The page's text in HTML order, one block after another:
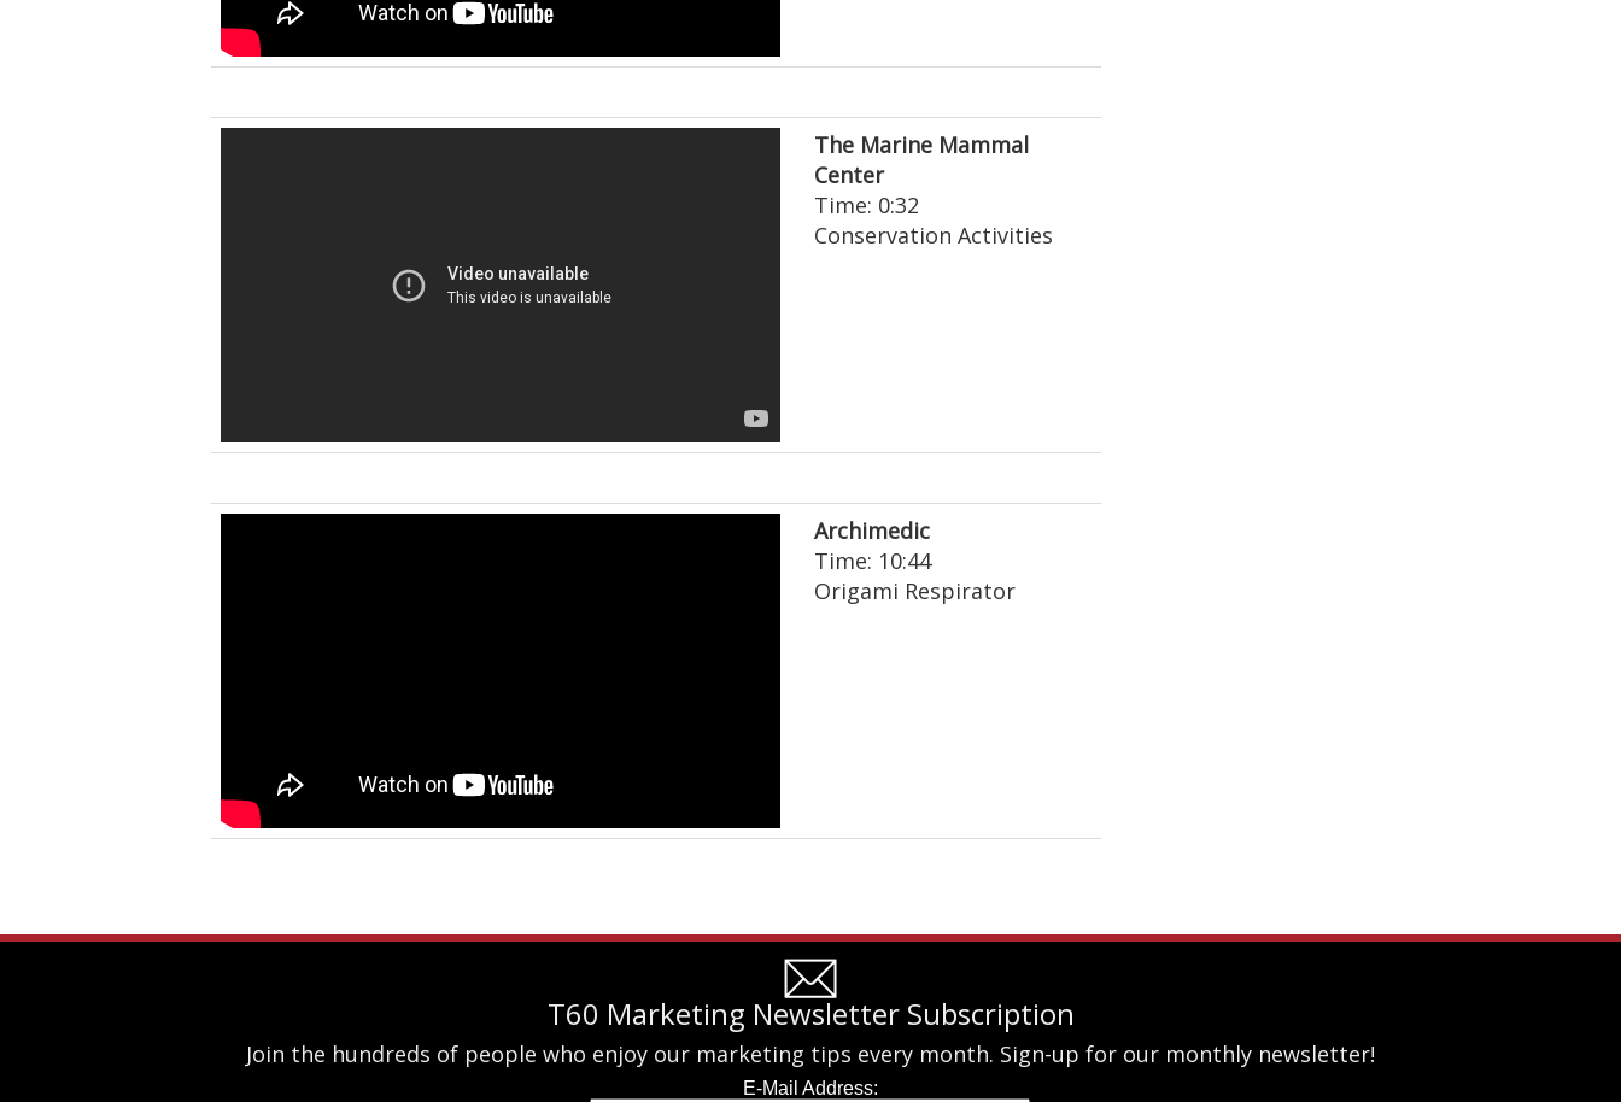
The Marine Mammal
Center
Time: 0:32
Conservation Activities
Archimedic
Time: 10:44
Origami Respirator
T60 Marketing Newsletter Subscription
Join the hundreds of people who enjoy our marketing tips every month. Sign-up for our monthly newsletter!